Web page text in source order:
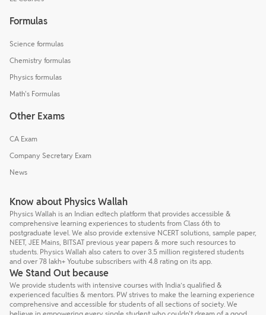
Formulas
Science formulas
Chemistry formulas
Physics formulas
Math's Formulas
Other Exams
CA Exam
Company Secretary Exam
News
Know about Physics Wallah
Physics Wallah is an Indian edtech platform that provides accessible &
comprehensive learning experiences to students from Class 6th to
postgraduate level. We also provide extensive NCERT solutions, sample paper,
NEET, JEE Mains, BITSAT previous year papers & more such resources to
students. Physics Wallah also caters to over 3.5 million registered students
and over 78 lakh+ Youtube subscribers with 4.8 rating on its app.
We Stand Out because
We provide students with intensive courses with India’s qualified &
experienced faculties & mentors. PW strives to make the learning experience
comprehensive and accessible for students of all sections of society. We